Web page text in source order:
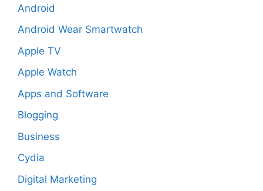
Android
Android Wear Smartwatch
Apple TV
Apple Watch
Apps and Software
Blogging
Business
Cydia
Digital Marketing